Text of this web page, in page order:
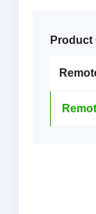
Product